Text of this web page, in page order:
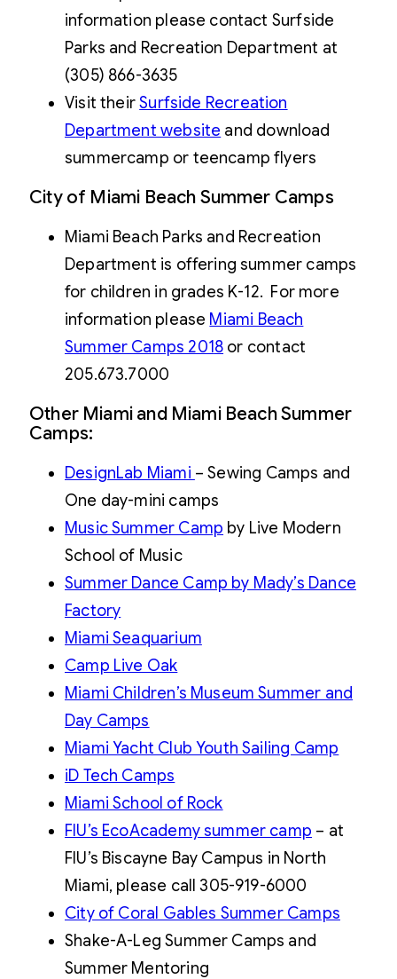
information please contact Surfside
Parks and Recreation Department at
(305) 866-3635
Visit theirSurfside Recreation
Department website and download
summercamp or teencamp flyers
City of Miami Beach Summer Camps
Miami Beach Parks and Recreation
Department is offering summer camps
for children in grades K-12. For more
information please Miami Beach
Summer Camps 2018 or contact
205.673.7000
Other Miami and Miami Beach Summer
Camps:
DesignLab Miami – Sewing Camps and
One day-mini camps
Music Summer Camp by Live Modern
School of Music
Summer Dance Camp by Mady’s Dance
Factory
Miami Seaquarium
Camp Live Oak
Miami Children’s Museum Summer and
Day Camps
Miami Yacht Club Youth Sailing Camp
iD Tech Camps
Miami School of Rock
FIU’s EcoAcademy summer camp – at
FIU’s Biscayne Bay Campus in North
Miami, please call 305-919-6000
City of Coral Gables Summer Camps
Shake-A-Leg Summer Camps and
Summer Mentoring